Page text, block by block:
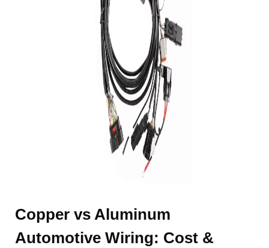
Copper vs Aluminum
Automotive Wiring: Cost &